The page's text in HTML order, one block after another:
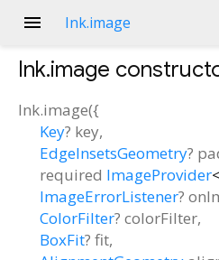
menu Ink.image
Ink.image
Ink.image({
Key? key,
EdgeInsetsGeometry?
required ImageProvider<
ImageErrorListener?
ColorFilter? colorFilter,
BoxFit? fit,